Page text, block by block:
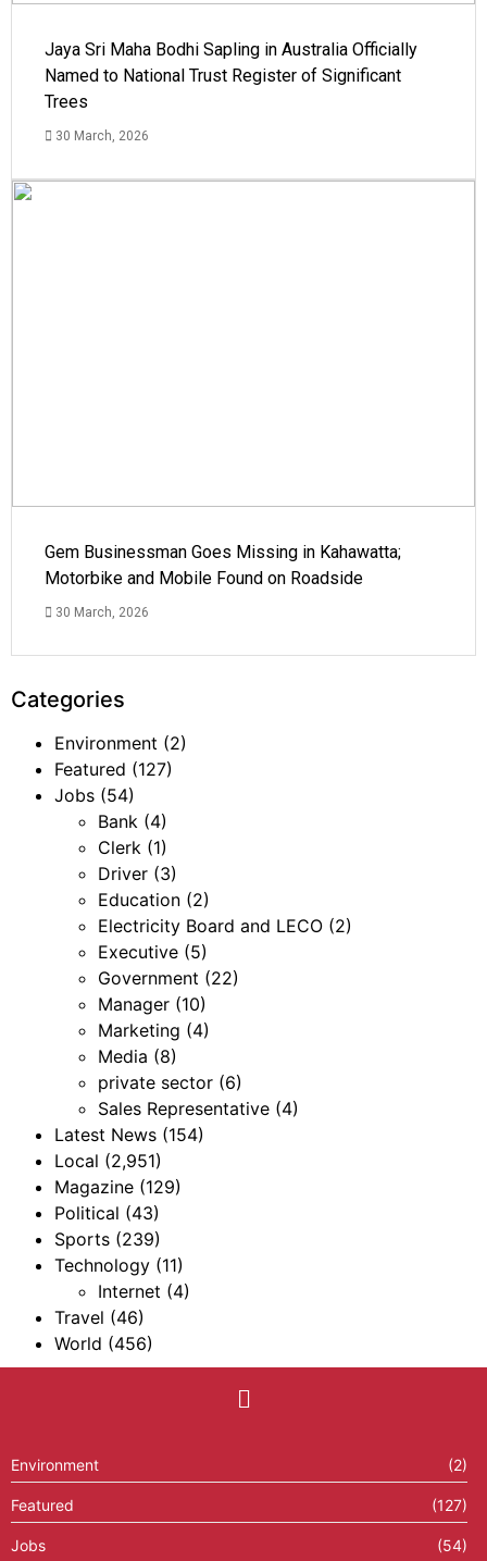
Jaya Sri Maha Bodhi Sapling in Australia Officially
Named to National Trust Register of Significant
Trees
30 March, 2026
Gem Businessman Goes Missing in Kahawatta;
Motorbike and Mobile Found on Roadside
30 March, 2026
Categories
Environment (2)
Featured (127)
Jobs (54)
Bank (4)
Clerk (1)
Driver (3)
Education (2)
Electricity Board and LECO (2)
Executive (5)
Government (22)
Manager (10)
Marketing (4)
Media (8)
private sector (6)
Sales Representative (4)
Latest News (154)
Local (2,951)
Magazine (129)
Political (43)
Sports (239)
Technology (11)
Internet (4)
Travel (46)
World (456)
Environment (2)
Featured (127)
Jobs (54)